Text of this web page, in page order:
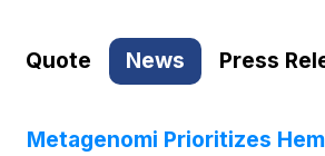
Quote News Press
Metagenomi Prioritizes